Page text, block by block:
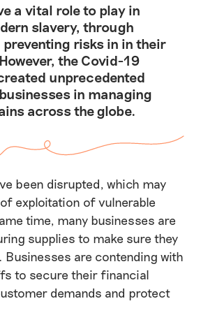
a vital role to play in
slavery, through
risks in in their
the Covid-19
unprecedented
in managing
across the globe.
been disrupted, which may
exploitation of vulnerable
time, many businesses are
supplies to make sure they
Businesses are contending with
to secure their financial
demands and protect